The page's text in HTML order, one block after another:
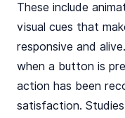
These include
visual cues that
responsive and
when a button is
action has been
satisfaction.